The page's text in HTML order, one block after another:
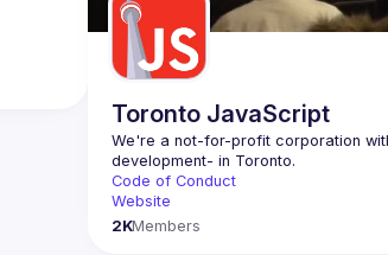
Toronto JavaScript
We're a not-for-profit corporation
Code of Conduct
Website
2KMembers